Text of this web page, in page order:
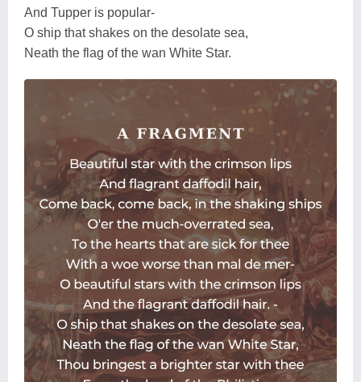
And Tupper is popular-
O ship that shakes on the desolate sea,
Neath the flag of the wan White Star.